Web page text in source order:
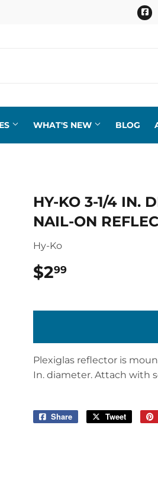
WHAT'S NEW BLOG
HY-KO 3-1/4 IN.
NAIL-ON
Hy-Ko
$299
Plexiglas reflector is
In. diameter. Attach with
Share
Share
Tweet
Tweet